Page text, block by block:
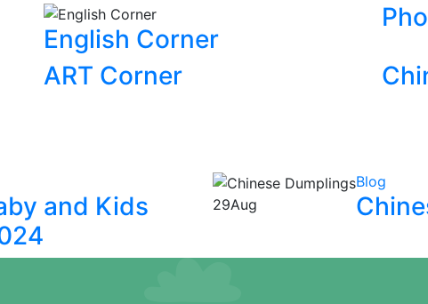
English Corner
ART Corner
and Kids
29Aug
Blog